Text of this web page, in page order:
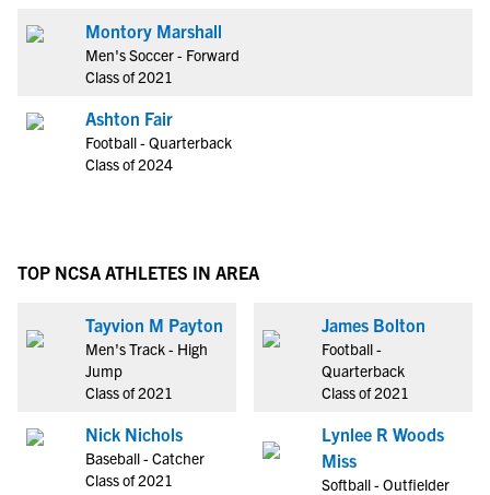
Montory Marshall
Men's Soccer - Forward
Class of 2021
Ashton Fair
Football - Quarterback
Class of 2024
TOP NCSA ATHLETES IN AREA
Tayvion M Payton
Men's Track - High
Jump
Class of 2021
Nick Nichols
Baseball - Catcher
Class of 2021
James Bolton
Football -
Quarterback
Class of 2021
Lynlee R Woods
Miss
Softball - Outfielder